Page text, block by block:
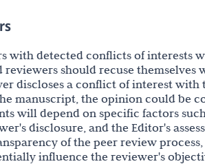
with detected conflicts of interests
reviewers should recuse
discloses a conflict of interest with
manuscript, the opinion could be
will depend on specific factors
disclosure, and the Editor's
of the peer review
influence the reviewer's